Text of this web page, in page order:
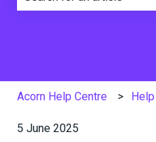
Acorn Help Centre
5 June 2025